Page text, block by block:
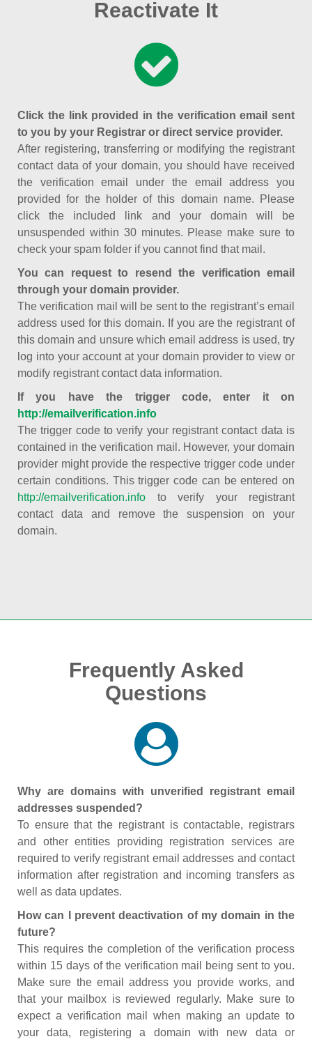
Reactivate It
Click the link provided in the verification email sent
to you by your Registrar or direct service provider.
After registering, transferring or modifying the registrant
contact data of your domain, you should have received
the verification email under the email address you
provided for the holder of this domain name. Please
click the included link and your domain will be
unsuspended within 30 minutes. Please make sure to
check your spam folder if you cannot find that mail.
You can request to resend the verification email
through your domain provider.
The verification mail will be sent to the registrant’s email
address used for this domain. If you are the registrant of
this domain and unsure which email address is used, try
log into your account at your domain provider to view or
modify registrant contact data information.
If you have the trigger code, enter it on
http://emailverification.info
The trigger code to verify your registrant contact data is
contained in the verification mail. However, your domain
provider might provide the respective trigger code under
certain conditions. This trigger code can be entered on
http://emailverification.info to verify your registrant
contact data and remove the suspension on your
domain.
Frequently Asked
Questions
Why are domains with unverified registrant email
addresses suspended?
To ensure that the registrant is contactable, registrars
and other entities providing registration services are
required to verify registrant email addresses and contact
information after registration and incoming transfers as
well as data updates.
How can I prevent deactivation of my domain in the
future?
This requires the completion of the verification process
within 15 days of the verification mail being sent to you.
Make sure the email address you provide works, and
that your mailbox is reviewed regularly. Make sure to
expect a verification mail when making an update to
your data, registering a domain with new data or